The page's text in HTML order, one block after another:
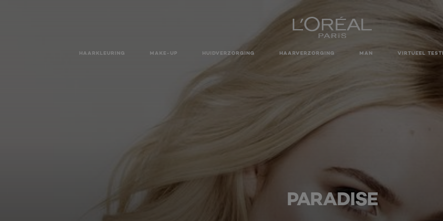
HAARKLEURING MAKE-UP HUIDVERZORGING HAARVERZORGING MAN VIRTUEEL
PARADISE